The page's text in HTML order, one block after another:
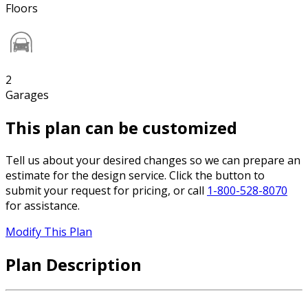
Floors
2
Garages
This plan can be customized
Tell us about your desired changes so we can prepare an
estimate for the design service. Click the button to
submit your request for pricing, or call 1-800-528-8070
for assistance.
Modify This Plan
Plan Description